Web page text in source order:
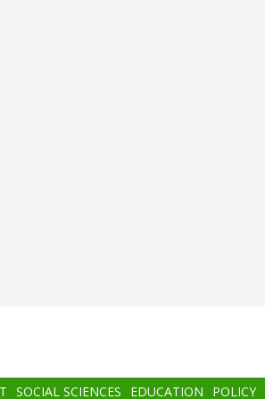
SOCIAL SCIENCES EDUCATION POLICY